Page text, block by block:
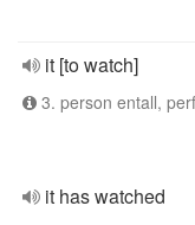
it [to watch]
3. person entall,
it has watched